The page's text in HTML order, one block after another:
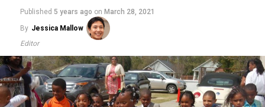
Published 5 years ago on March 28, 2021
By Jessica Mallow
Editor